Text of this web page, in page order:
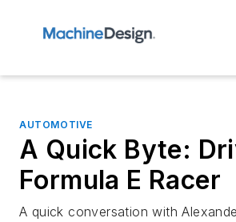
AUTOMOTIVE
A Quick Byte:
Formula E Racer
A quick conversation with